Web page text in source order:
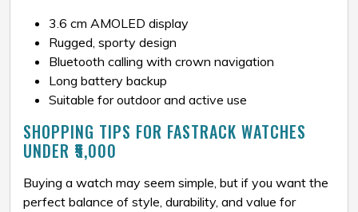
3.6 cm AMOLED display
Rugged, sporty design
Bluetooth calling with crown navigation
Long battery backup
Suitable for outdoor and active use
SHOPPING TIPS FOR FASTRACK WATCHES
UNDER ₹5,000
Buying a watch may seem simple, but if you want the
perfect balance of style, durability, and value for